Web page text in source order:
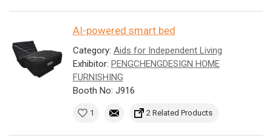
AI-powered smart bed
Category: Aids for Independent Living
Exhibitor: PENGCHENGDESIGN HOME
FURNISHING
Booth No: J916
1 2 Related Products